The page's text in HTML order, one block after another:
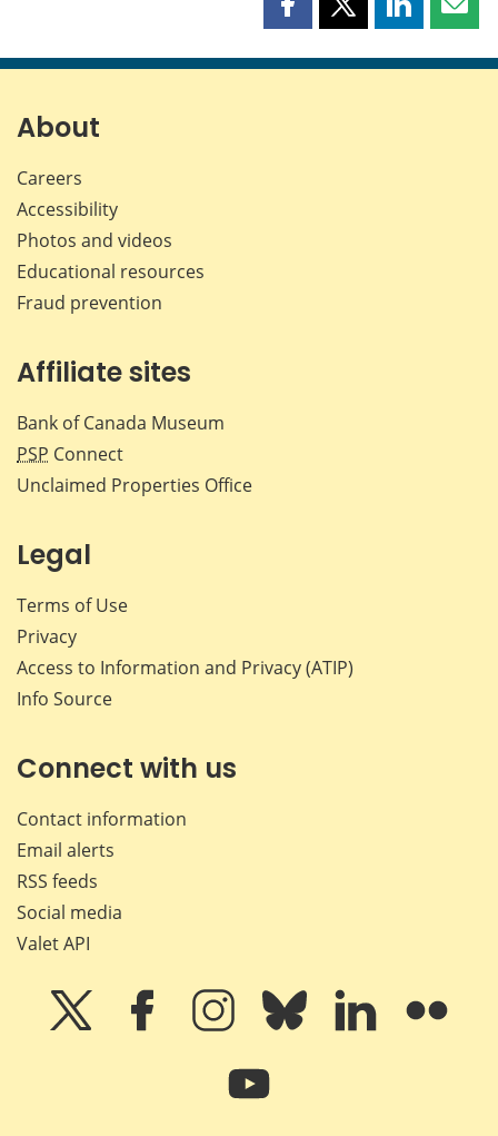
Share
page
Share
page
Share
page page
About
Careers
Accessibility
Photos and videos
Educational resources
Fraud prevention
Affiliate sites
Bank of Canada Museum
PSP Connect
Unclaimed Properties Office
Legal
Terms of Use
Privacy
Access to Information and Privacy (ATIP)
Info Source
Connect with us
Contact information
Email alerts
RSS feeds
Social media
Valet API